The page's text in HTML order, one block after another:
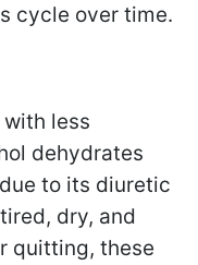
cycle over time.
less
dehydrates
to its diuretic
dry, and
quitting, these